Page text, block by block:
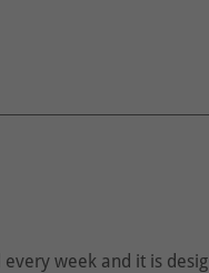
week and it is